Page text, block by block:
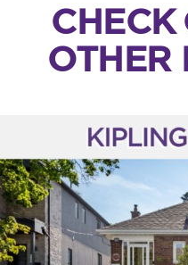
CHECK
OTHER